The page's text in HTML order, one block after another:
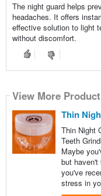
The night guard helps
headaches. It offers
effective solution to light
without discomfort.
View More
Thin
Thin Night
Teeth
Maybe
but
you've
stress in